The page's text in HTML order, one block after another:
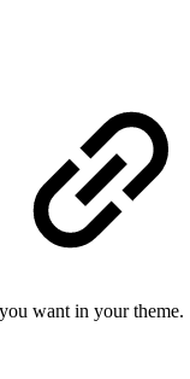
want in your theme.